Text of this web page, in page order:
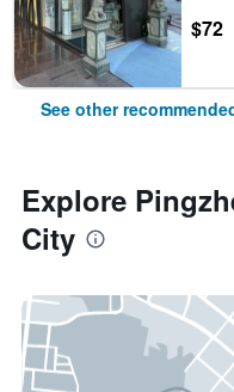
$72
See other
Explore
City